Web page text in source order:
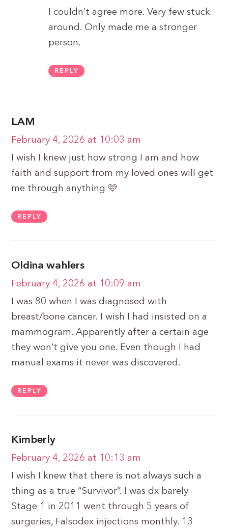
I couldn’t agree more. Very few stuck
around. Only made me a stronger
person.
REPLY
LAM
February 4, 2026 at 10:03 am
I wish I knew just how strong I am and how
faith and support from my loved ones will get
me through anything 🩷
REPLY
Oldina wahlers
February 4, 2026 at 10:09 am
I was 80 when I was diagnosed with
breast/bone cancer. I wish I had insisted on a
mammogram. Apparently after a certain age
they won’t give you one. Even though I had
manual exams it never was discovered.
REPLY
Kimberly
February 4, 2026 at 10:13 am
I wish I knew that there is not always such a
thing as a true “Survivor”. I was dx barely
Stage 1 in 2011 went through 5 years of
surgeries, Falsodex injections monthly. 13